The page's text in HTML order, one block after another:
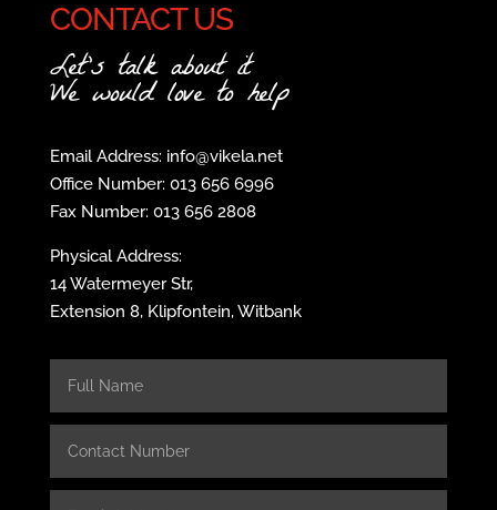
CONTACT US
Let's talk about it
We would love to help
Email Address: info@vikela.net
Office Number: 013 656 6996
Fax Number: 013 656 2808
Physical Address:
14 Watermeyer Str,
Extension 8, Klipfontein, Witbank